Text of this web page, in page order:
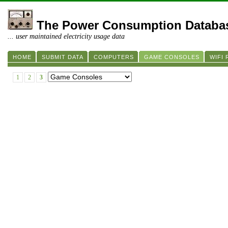
The Power Consumption
... user maintained electricity usage data
HOME SUBMIT DATA COMPUTERS GAME CONSOLES WIFI
1 2 3